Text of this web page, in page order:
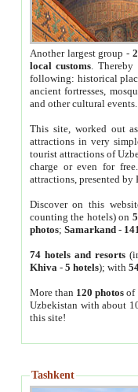
Another largest group -
local customs. Thereby
following: historical
ancient fortresses,
and other cultural events.
This site, worked out
attractions in very
tourist attractions of
charge or even for
attractions, presented by
Discover on this
counting the hotels) on
photos; Samarkand-
74 hotels and resorts
Khiva - 5 hotels); with
More than 120 photosof
Uzbekistan with about
this site!
Tashkent